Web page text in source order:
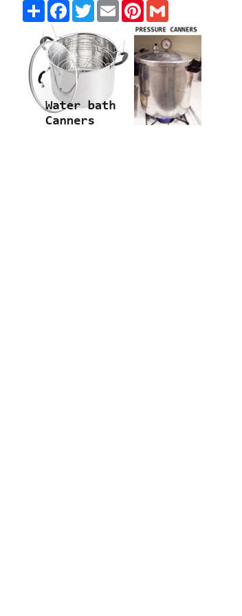
Share Facebook
TwitterEmail Pinterest